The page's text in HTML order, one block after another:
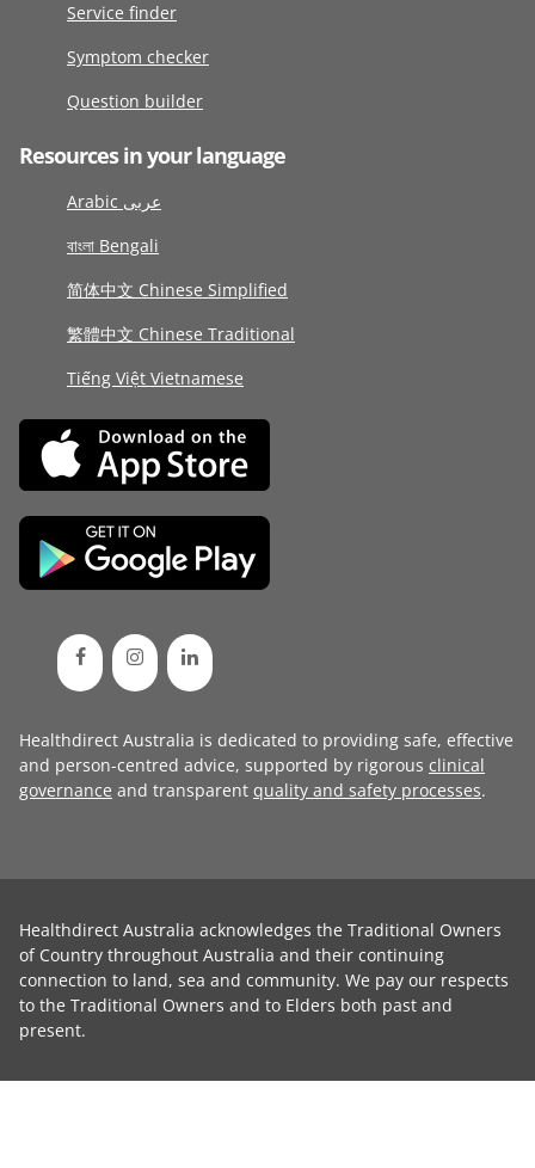
Service finder
Symptom checker
Question builder
Resources in your language
Arabic عربى
বাংলা Bengali
简体中文 Chinese Simplified
繁體中文 Chinese Traditional
Tiếng Việt Vietnamese
Healthdirect Australia is dedicated to providing safe, effective
and person-centred advice, supported by rigorous clinical
governance and transparent quality and safety processes.
Healthdirect Australia acknowledges the Traditional Owners
of Country throughout Australia and their continuing
connection to land, sea and community. We pay our respects
to the Traditional Owners and to Elders both past and
present.